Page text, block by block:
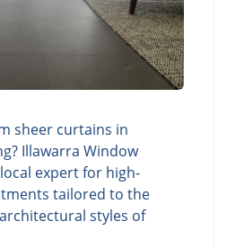
sheer curtains in
Illawarra Window
expert for high-
tailored to the
styles of